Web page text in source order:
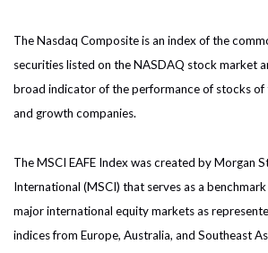
The Nasdaq Composite is an index of the
securities listed on the NASDAQ stock market
broad indicator of the performance of stocks of
and growth companies.
The MSCI EAFE Index was created by Morgan
International (MSCI) that serves as a
major international equity markets as
indices from Europe, Australia, and Southeast